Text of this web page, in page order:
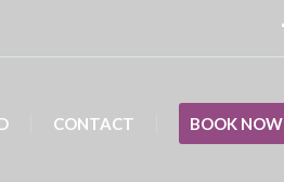
CONTACT BOOK NOW